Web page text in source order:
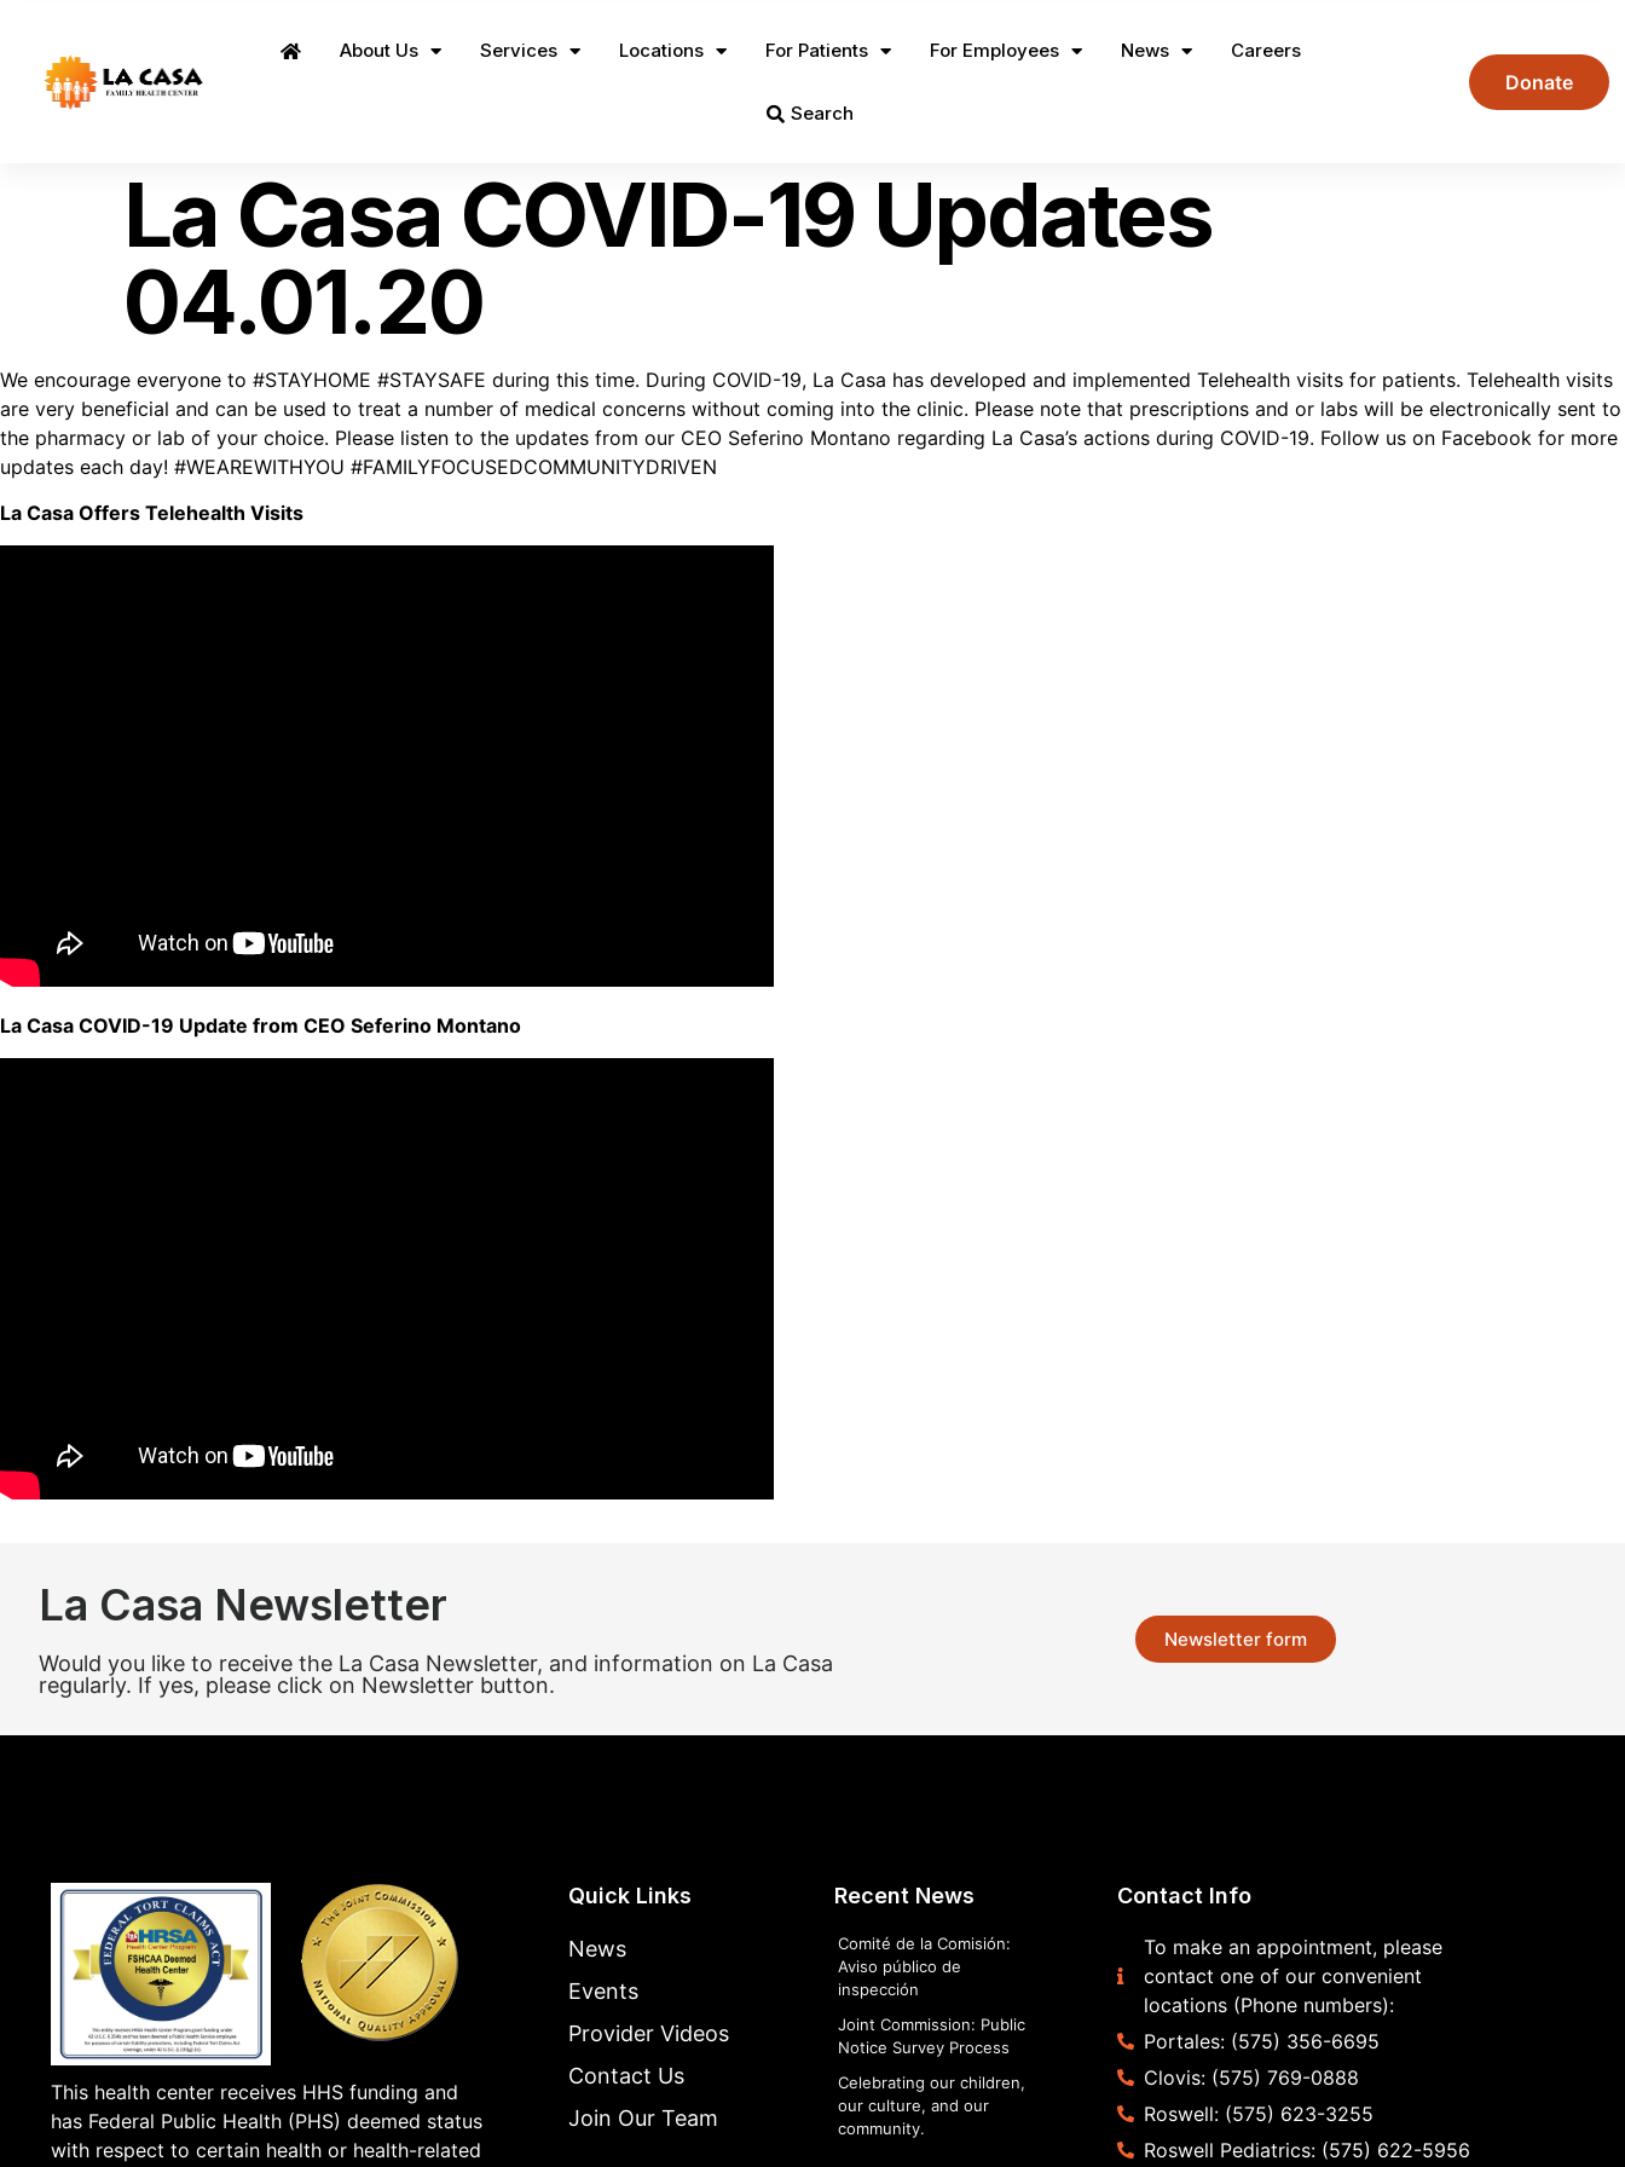
Home About Us Services Locations For Patients For Employees News Careers
Search
Donate
La Casa COVID-19 Updates
04.01.20
We encourage everyone to #STAYHOME #STAYSAFE during this time. During COVID-19, La Casa has developed and implemented Telehealth visits for patients. Telehealth visits
are very beneficial and can be used to treat a number of medical concerns without coming into the clinic. Please note that prescriptions and or labs will be electronically sent to
the pharmacy or lab of your choice. Please listen to the updates from our CEO Seferino Montano regarding La Casa’s actions during COVID-19. Follow us on Facebook for more
updates each day! #WEAREWITHYOU #FAMILYFOCUSEDCOMMUNITYDRIVEN
La Casa Offers Telehealth Visits
La Casa COVID-19 Update from CEO Seferino Montano
La Casa Newsletter
Would you like to receive the La Casa Newsletter, and information on La Casa
regularly. If yes, please click on Newsletter button.
Newsletter form
This health center receives HHS funding and
has Federal Public Health (PHS) deemed status
with respect to certain health or health-related
Quick Links
News
Events
Provider Videos
Contact Us
Join Our Team
Recent News
Comité de la Comisión:
Aviso público de
inspección
Joint Commission: Public
Notice Survey Process
Celebrating our children,
our culture, and our
community.
Contact Info
To make an appointment, please
contact one of our convenient
locations (Phone numbers):
Portales: (575) 356-6695
Clovis: (575) 769-0888
Roswell: (575) 623-3255
Roswell Pediatrics: (575) 622-5956